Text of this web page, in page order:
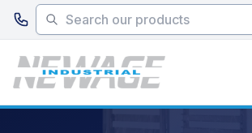
Skip to main content